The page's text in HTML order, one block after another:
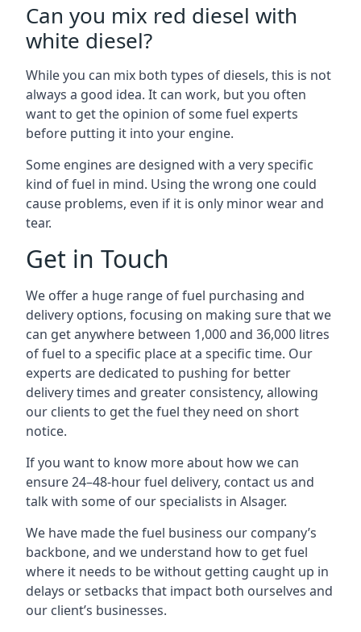
Can you mix red diesel with
white diesel?
While you can mix both types of diesels, this is not
always a good idea. It can work, but you often
want to get the opinion of some fuel experts
before putting it into your engine.
Some engines are designed with a very specific
kind of fuel in mind. Using the wrong one could
cause problems, even if it is only minor wear and
tear.
Get in Touch
We offer a huge range of fuel purchasing and
delivery options, focusing on making sure that we
can get anywhere between 1,000 and 36,000 litres
of fuel to a specific place at a specific time. Our
experts are dedicated to pushing for better
delivery times and greater consistency, allowing
our clients to get the fuel they need on short
notice.
If you want to know more about how we can
ensure 24–48-hour fuel delivery, contact us and
talk with some of our specialists in Alsager.
We have made the fuel business our company’s
backbone, and we understand how to get fuel
where it needs to be without getting caught up in
delays or setbacks that impact both ourselves and
our client’s businesses.